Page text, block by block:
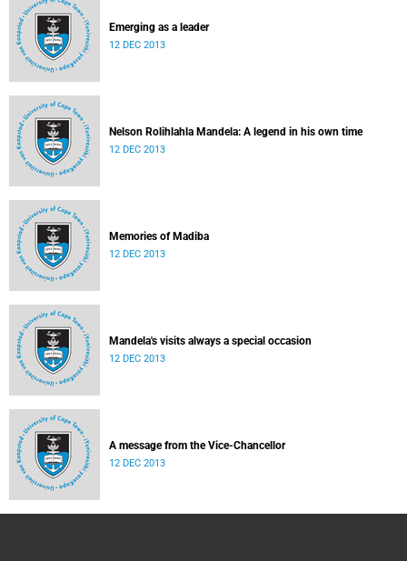
Emerging as a leader
12 DEC 2013
Nelson Rolihlahla Mandela: A legend in his own time
12 DEC 2013
Memories of Madiba
12 DEC 2013
Mandela's visits always a special occasion
12 DEC 2013
A message from the Vice-Chancellor
12 DEC 2013